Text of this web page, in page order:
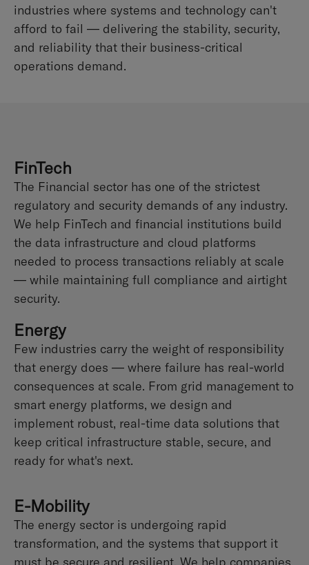
industries where systems and technology can't
afford to fail — delivering the stability, security,
and reliability that their business-critical
operations demand.
FinTech
The Financial sector has one of the strictest
regulatory and security demands of any industry.
We help FinTech and financial institutions build
the data infrastructure and cloud platforms
needed to process transactions reliably at scale
— while maintaining full compliance and airtight
security.
Energy
Few industries carry the weight of responsibility
that energy does — where failure has real-world
consequences at scale. From grid management to
smart energy platforms, we design and
implement robust, real-time data solutions that
keep critical infrastructure stable, secure, and
ready for what's next.
E-Mobility
The energy sector is undergoing rapid
transformation, and the systems that support it